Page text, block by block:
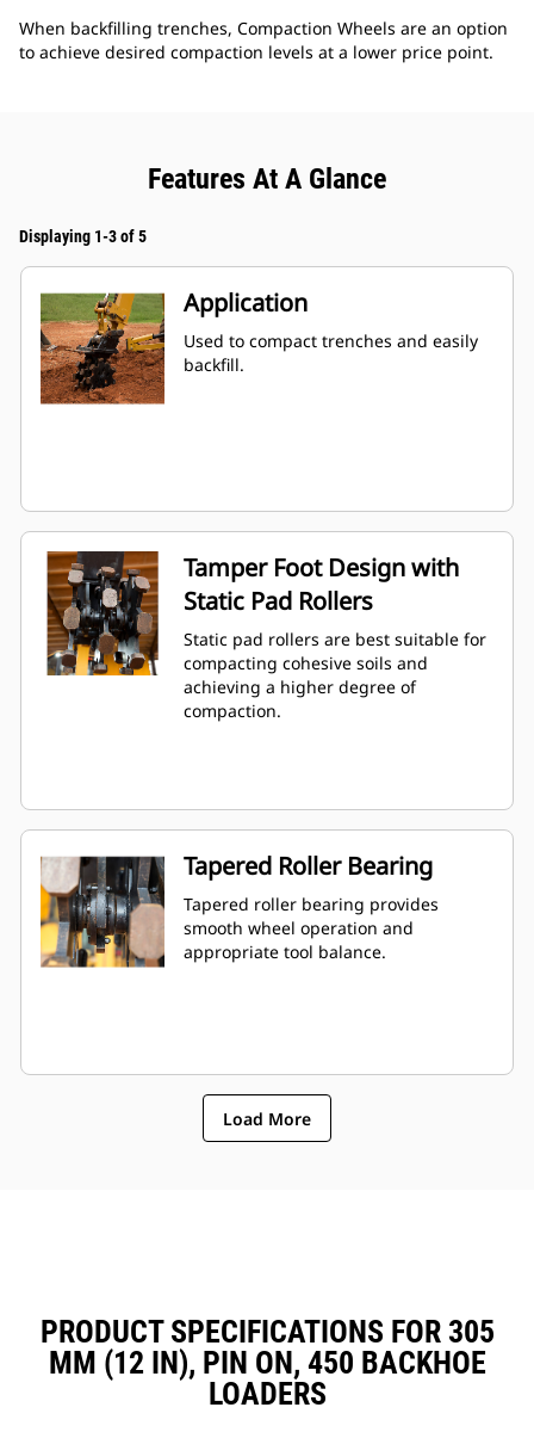
When backfilling trenches, Compaction Wheels are an option
to achieve desired compaction levels at a lower price point.
Features At A Glance
Displaying 1-3 of 5
Application
Used to compact trenches and easily
backfill.
Tamper Foot Design with
Static Pad Rollers
Static pad rollers are best suitable for
compacting cohesive soils and
achieving a higher degree of
compaction.
Tapered Roller Bearing
Tapered roller bearing provides
smooth wheel operation and
appropriate tool balance.
Load More
PRODUCT SPECIFICATIONS FOR 305
MM (12 IN), PIN ON, 450 BACKHOE
LOADERS